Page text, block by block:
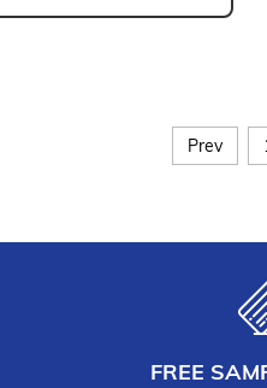
Prev
FREE